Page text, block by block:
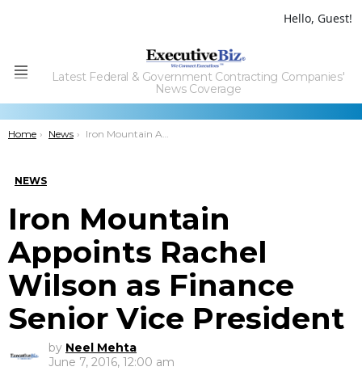
Hello, Guest!
Menu
Latest Federal & Government Contracting Companies'
News Coverage
You are here:
Home News Iron Mountain Appoints Rachel Wilson as Finance Senior Vice President
NEWS
Iron Mountain
Appoints Rachel
Wilson as Finance
Senior Vice President
by Neel Mehta
June 7, 2016, 12:00 am